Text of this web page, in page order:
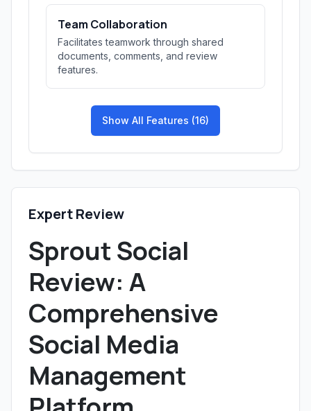
Team Collaboration
Facilitates teamwork through shared
documents, comments, and review
features.
Show All Features (16)
Expert Review
Sprout Social
Review: A
Comprehensive
Social Media
Management